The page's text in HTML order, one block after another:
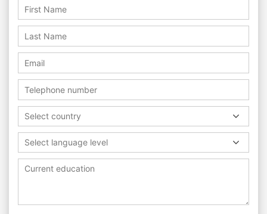
Select country
Select language level